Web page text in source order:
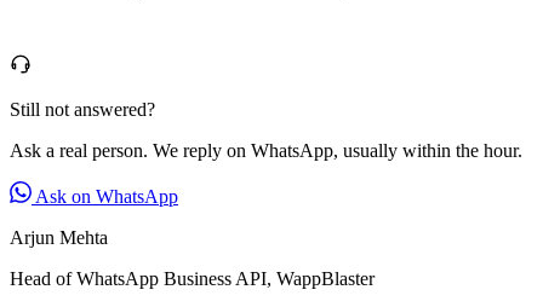
Still not answered?
Ask a real person. We reply on WhatsApp, usually within the hour.
Ask on WhatsApp
Arjun Mehta
Head of WhatsApp Business API, WappBlaster